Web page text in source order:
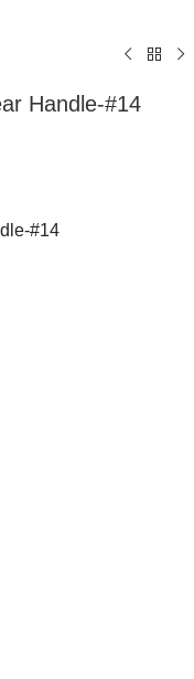
Handle-#14
#14